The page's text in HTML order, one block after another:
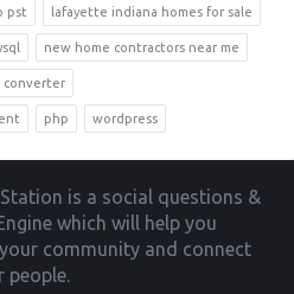
pst lafayette indiana homes for sale
new home contractors near me
converter
php wordpress
is a social questions &
which will help you
community and connect
people.